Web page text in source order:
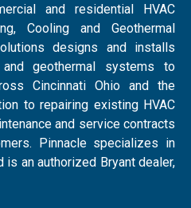
and residential HVAC
Cooling and Geothermal
designs and installs
geothermal systems to
Cincinnati Ohio and the
to repairing existing HVAC
and service contracts
Pinnacle specializes in
is an authorized Bryant dealer,